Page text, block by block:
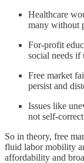
Healthcare
many without
For-profit
social needs if
Free market
persist and
Issues like
not self-
So in theory, free
fluid labor mobility
affordability and